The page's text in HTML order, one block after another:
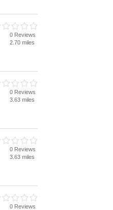
0 Reviews
2.70 miles
0 Reviews
3.63 miles
0 Reviews
3.63 miles
0 Reviews